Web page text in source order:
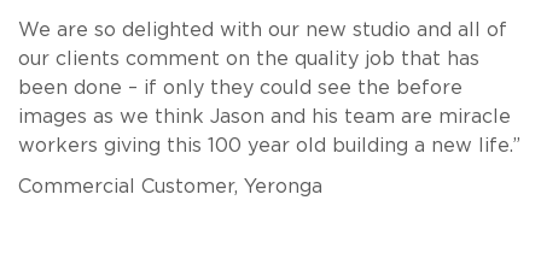
We are so delighted with our new studio and all of
our clients comment on the quality job that has
been done – if only they could see the before
images as we think Jason and his team are miracle
workers giving this 100 year old building a new life.”
Commercial Customer, Yeronga